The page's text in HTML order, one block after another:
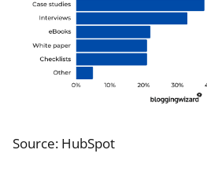
Source: HubSpot